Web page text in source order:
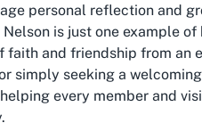
personal reflection and
is just one example
faith and friendship from an
simply seeking a
every member and